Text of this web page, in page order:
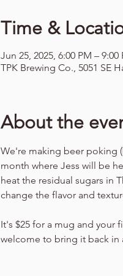
Time &
Jun 25, 2025, 6:00 PM – 9:00
TPK Brewing Co., 5051 SE
About the
We're making beer poking
month where Jess will be
heat the residual sugars in
change the flavor and
It's $25 for a mug and your
welcome to bring it back in